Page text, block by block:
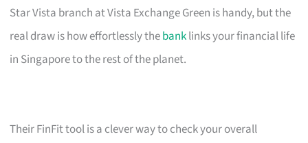
Star Vista branch at Vista Exchange Green is handy, but the
real draw is how effortlessly thebanklinks your financial life
in Singapore to the rest of the planet.
Their FinFit tool is a clever way to check your overall